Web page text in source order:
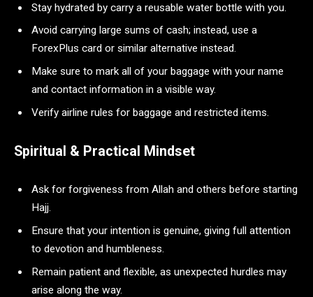
Stay hydrated by carry a reusable water bottle with you.
Avoid carrying large sums of cash; instead, use a
ForexPlus card or similar alternative instead.
Make sure to mark all of your baggage with your name
and contact information in a visible way.
Verify airline rules for baggage and restricted items.
Spiritual & Practical Mindset
Ask for forgiveness from Allah and others before starting
Hajj.
Ensure that your intention is genuine, giving full attention
to devotion and humbleness.
Remain patient and flexible, as unexpected hurdles may
arise along the way.